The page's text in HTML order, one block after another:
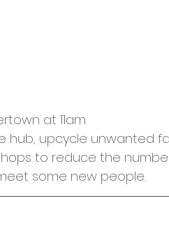
at 11am
hub, upcycle unwanted
to reduce the
some new people.